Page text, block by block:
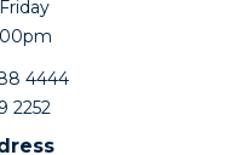
4444
2252